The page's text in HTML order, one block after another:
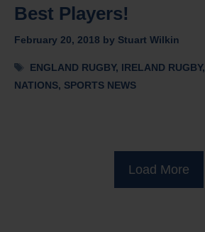
Best Players!
February 20, 2018 by Stuart Wilkin
Tags
ENGLAND RUGBY, IRELAND RUGBY,
NATIONS, SPORTS NEWS
Load More